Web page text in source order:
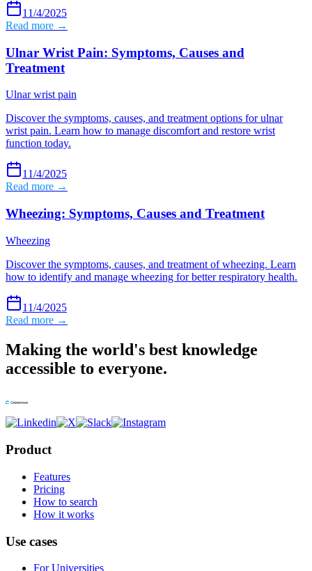
11/4/2025
Read more →
Ulnar Wrist Pain: Symptoms, Causes and
Treatment
Ulnar wrist pain
Discover the symptoms, causes, and treatment options for ulnar
wrist pain. Learn how to manage discomfort and restore wrist
function today.
11/4/2025
Read more →
Wheezing: Symptoms, Causes and Treatment
Wheezing
Discover the symptoms, causes, and treatment of wheezing. Learn
how to identify and manage wheezing for better respiratory health.
11/4/2025
Read more →
Making the world's best knowledge
accessible to everyone.
Product
Features
Pricing
How to search
How it works
Use cases
For Universities